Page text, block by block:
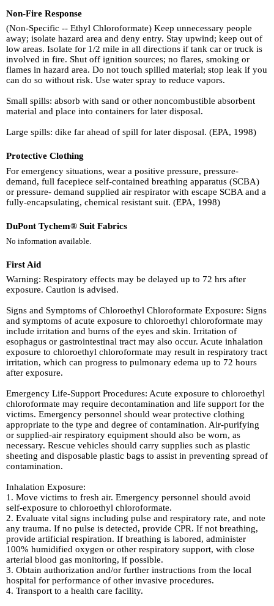
Non-Fire Response
(Non-Specific -- Ethyl Chloroformate) Keep unnecessary people
away; isolate hazard area and deny entry. Stay upwind; keep out of
low areas. Isolate for 1/2 mile in all directions if tank car or truck is
involved in fire. Shut off ignition sources; no flares, smoking or
flames in hazard area. Do not touch spilled material; stop leak if you
can do so without risk. Use water spray to reduce vapors.
Small spills: absorb with sand or other noncombustible absorbent
material and place into containers for later disposal.
Large spills: dike far ahead of spill for later disposal. (EPA, 1998)
Protective Clothing
For emergency situations, wear a positive pressure, pressure-
demand, full facepiece self-contained breathing apparatus (SCBA)
or pressure- demand supplied air respirator with escape SCBA and a
fully-encapsulating, chemical resistant suit. (EPA, 1998)
DuPont Tychem® Suit Fabrics
No information available.
First Aid
Warning: Respiratory effects may be delayed up to 72 hrs after
exposure. Caution is advised.
Signs and Symptoms of Chloroethyl Chloroformate Exposure: Signs
and symptoms of acute exposure to chloroethyl chloroformate may
include irritation and burns of the eyes and skin. Irritation of
esophagus or gastrointestinal tract may also occur. Acute inhalation
exposure to chloroethyl chloroformate may result in respiratory tract
irritation, which can progress to pulmonary edema up to 72 hours
after exposure.
Emergency Life-Support Procedures: Acute exposure to chloroethyl
chloroformate may require decontamination and life support for the
victims. Emergency personnel should wear protective clothing
appropriate to the type and degree of contamination. Air-purifying
or supplied-air respiratory equipment should also be worn, as
necessary. Rescue vehicles should carry supplies such as plastic
sheeting and disposable plastic bags to assist in preventing spread of
contamination.
Inhalation Exposure:
1. Move victims to fresh air. Emergency personnel should avoid
self-exposure to chloroethyl chloroformate.
2. Evaluate vital signs including pulse and respiratory rate, and note
any trauma. If no pulse is detected, provide CPR. If not breathing,
provide artificial respiration. If breathing is labored, administer
100% humidified oxygen or other respiratory support, with close
arterial blood gas monitoring, if possible.
3. Obtain authorization and/or further instructions from the local
hospital for performance of other invasive procedures.
4. Transport to a health care facility.